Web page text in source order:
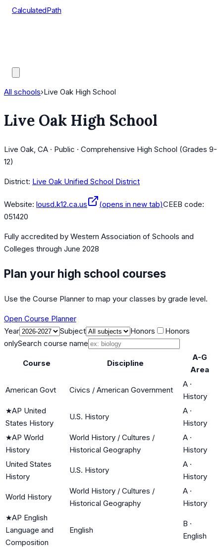
CalculatedPath
All schools›Live Oak High School
Live Oak High School
Live Oak, CA · Public · Comprehensive High School (Grades 9-
12)
District: Live Oak Unified School District
Website: lousd.k12.ca.us (opens in new tab)CEEB code:
051420
Fully accredited by Western Association of Schools and
Colleges through June 2028
Plan your high school courses
Use the Course Planner to map your classes by grade level.
Open Course Planner
Year
Subject Honors
Honors
onlySearch course name
Course Discipline
A-G
Area
American Govt Civics / American Government
A ·
History
★AP United
States History
U.S. History
A ·
History
★AP World
History
World History / Cultures /
Historical Geography
A ·
History
United States
History
U.S. History
A ·
History
World History
World History / Cultures /
Historical Geography
A ·
History
★AP English
Language and
Composition
English
B ·
English